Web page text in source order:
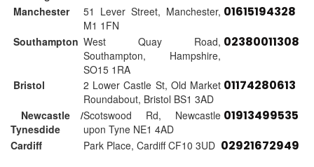
Manchester
51 Lever Street, Manchester,
M1 1FN
01615194328
Southampton West Quay Road,
Southampton, Hampshire,
SO15 1RA
02380011308
Bristol
2 Lower Castle St, Old Market
Roundabout, Bristol BS1 3AD
01174280613
Newcastle /
Tynesdide
Scotswood Rd, Newcastle
upon Tyne NE1 4AD
01913499535
Cardiff Park Place, Cardiff CF10 3UD 02921672949